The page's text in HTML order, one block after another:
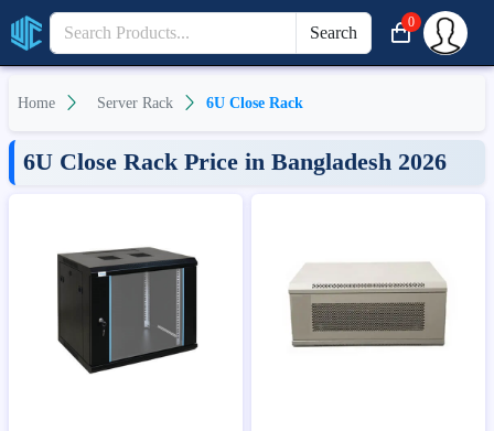
Search
0
Home Server Rack 6U Close Rack
6U Close Rack Price in Bangladesh 2026